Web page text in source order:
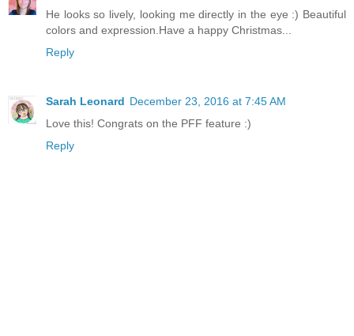
He looks so lively, looking me directly in the eye :) Beautiful
colors and expression.Have a happy Christmas...
Reply
Sarah Leonard December 23, 2016 at 7:45 AM
Love this! Congrats on the PFF feature :)
Reply